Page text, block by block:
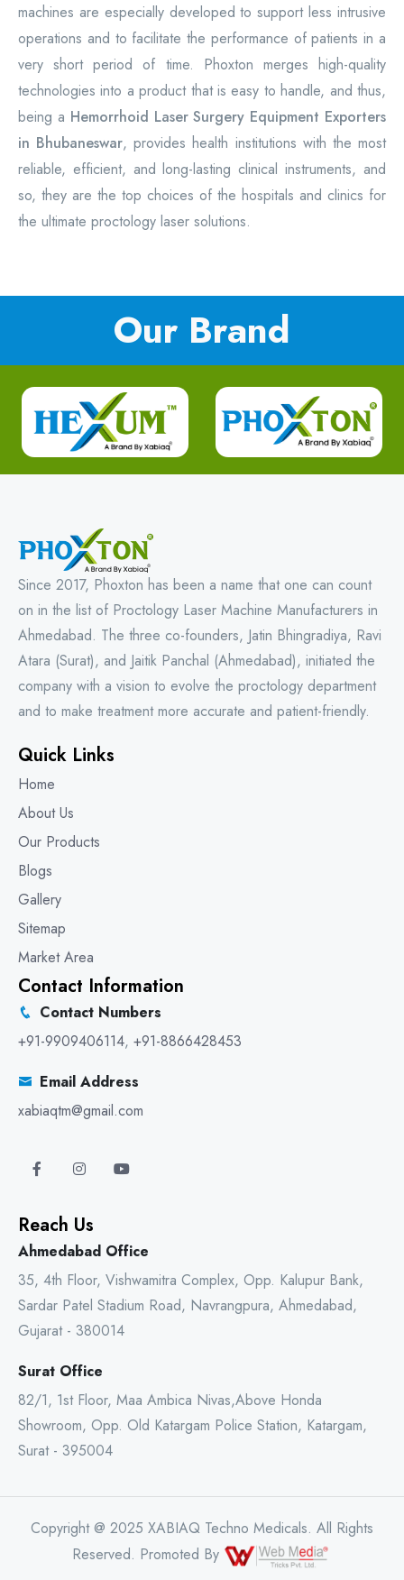
machines are especially developed to support less intrusive
operations and to facilitate the performance of patients in a
very short period of time. Phoxton merges high-quality
technologies into a product that is easy to handle, and thus,
being a Hemorrhoid Laser Surgery Equipment Exporters
in Bhubaneswar, provides health institutions with the most
reliable, efficient, and long-lasting clinical instruments, and
so, they are the top choices of the hospitals and clinics for
the ultimate proctology laser solutions.
Our Brand
Since 2017, Phoxton has been a name that one can count
on in the list of Proctology Laser Machine Manufacturers in
Ahmedabad. The three co-founders, Jatin Bhingradiya, Ravi
Atara (Surat), and Jaitik Panchal (Ahmedabad), initiated the
company with a vision to evolve the proctology department
and to make treatment more accurate and patient-friendly.
Quick Links
Home
About Us
Our Products
Blogs
Gallery
Sitemap
Market Area
Contact Information
Contact Numbers
+91-9909406114, +91-8866428453
Email Address
xabiaqtm@gmail.com
Reach Us
Ahmedabad Office
35, 4th Floor, Vishwamitra Complex, Opp. Kalupur Bank,
Sardar Patel Stadium Road, Navrangpura, Ahmedabad,
Gujarat - 380014
Surat Office
82/1, 1st Floor, Maa Ambica Nivas,Above Honda
Showroom, Opp. Old Katargam Police Station, Katargam,
Surat - 395004
Copyright @ 2025 XABIAQ Techno Medicals. All Rights
Reserved. Promoted By